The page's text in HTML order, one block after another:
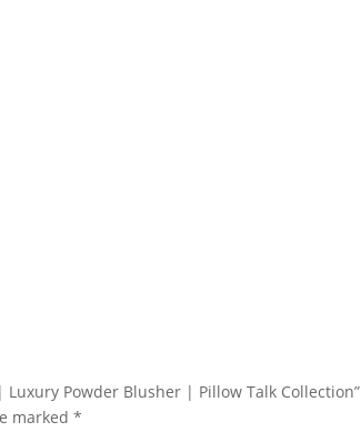
Powder Blusher | Pillow Talk Collection”
marked*